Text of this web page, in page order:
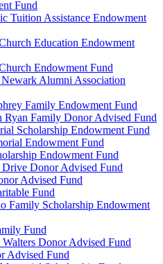
Fund
Tuition Assistance Endowment
Education Endowment
Endowment Fund
Newark Alumni Association
Family Endowment Fund
Family Donor Advised Fund
Scholarship Endowment Fund
Endowment Fund
Endowment Fund
Donor Advised Fund
Advised Fund
Fund
Family Scholarship Endowment
Fund
Donor Advised Fund
Advised Fund